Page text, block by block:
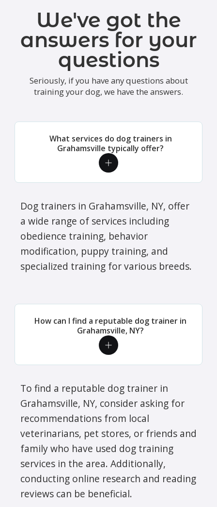
We've got the
answers for your
questions
Seriously, if you have any questions about
training your dog, we have the answers.
What services do dog trainers in
Grahamsville typically offer?
Dog trainers in Grahamsville, NY, offer
a wide range of services including
obedience training, behavior
modification, puppy training, and
specialized training for various breeds.
How can I find a reputable dog trainer in
Grahamsville, NY?
To find a reputable dog trainer in
Grahamsville, NY, consider asking for
recommendations from local
veterinarians, pet stores, or friends and
family who have used dog training
services in the area. Additionally,
conducting online research and reading
reviews can be beneficial.